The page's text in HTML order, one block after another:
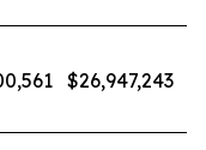
$26,947,243